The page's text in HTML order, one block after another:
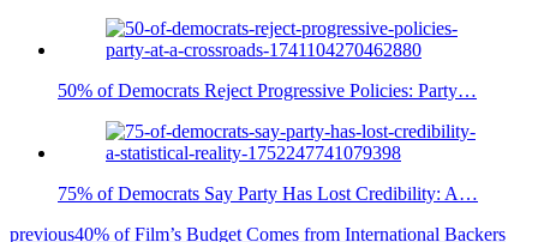
50% of Democrats Reject Progressive Policies: Party…
75% of Democrats Say Party Has Lost Credibility: A…
previous40% of Film’s Budget Comes from International Backers